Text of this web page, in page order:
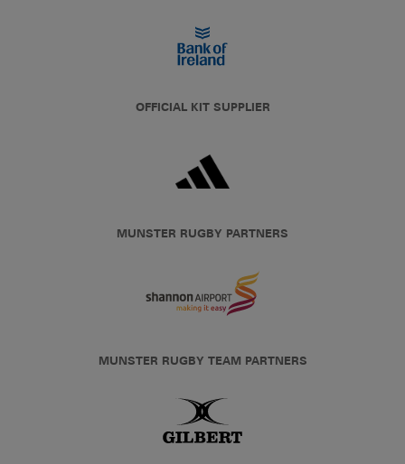
OFFICIAL KIT SUPPLIER
MUNSTER RUGBY PARTNERS
MUNSTER RUGBY TEAM PARTNERS